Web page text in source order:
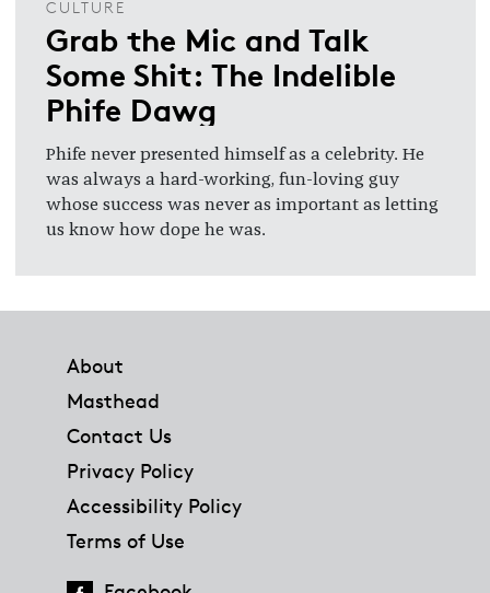
CULTURE
Grab the Mic and Talk
Some Shit: The Indelible
Phife Dawg
Phife never presented himself as a celebrity. He
was always a hard-working, fun-loving guy
whose success was never as important as letting
us know how dope he was.
About
Masthead
Contact Us
Privacy Policy
Accessibility Policy
Terms of Use